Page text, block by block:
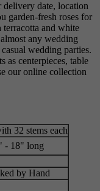
delivery date, location
garden-fresh roses for
and white
any wedding
wedding parties.
as centerpieces, table
our online collection
32 stems each
- 18" long
by Hand